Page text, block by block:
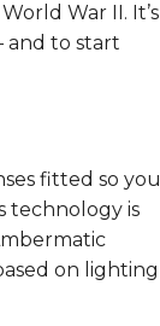
War II. It’s
and to start
fitted so you
technology is
on lighting